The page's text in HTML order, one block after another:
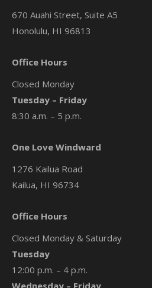
670 Auahi Street, Suite A5
Honolulu, HI 96813
Office Hours
Closed Monday
Tuesday – Friday
8:30 a.m. – 5 p.m.
One Love Windward
1276 Kailua Road
Kailua, HI 96734
Office Hours
Closed Monday & Saturday
Tuesday
12:00 p.m. – 4 p.m.